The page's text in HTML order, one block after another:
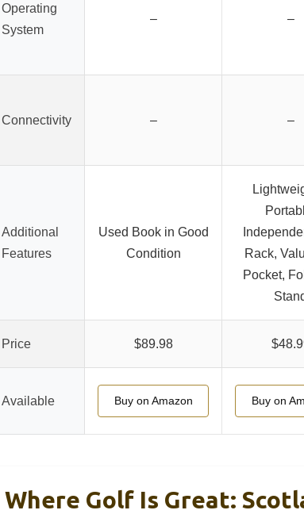
Operating
System
– –
Connectivity – –
Additional
Features
Used Book in Good
Condition
Rack,
Pocket,
Price $89.98
Available Buy on Amazon Buy on
Where Golf Is Great: